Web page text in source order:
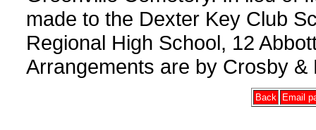
made to the Dexter Key Club
Regional High School, 12
Arrangements are by Crosby
Back Email